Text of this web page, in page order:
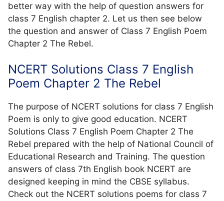
better way with the help of question answers for
class 7 English chapter 2. Let us then see below
the question and answer of Class 7 English Poem
Chapter 2 The Rebel.
NCERT Solutions Class 7 English
Poem Chapter 2 The Rebel
The purpose of NCERT solutions for class 7 English
Poem is only to give good education. NCERT
Solutions Class 7 English Poem Chapter 2 The
Rebel prepared with the help of National Council of
Educational Research and Training. The question
answers of class 7th English book NCERT are
designed keeping in mind the CBSE syllabus.
Check out the NCERT solutions poems for class 7